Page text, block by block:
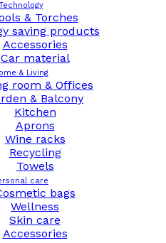
& Torches
saving products
Accessories
Car material
& Living
room & Offices
& Balcony
Kitchen
Aprons
Wine racks
Recycling
Towels
care
bags
Wellness
Skin care
Accessories